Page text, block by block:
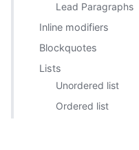
Lead Paragraphs
Inline modifiers
Blockquotes
Lists
Unordered list
Ordered list